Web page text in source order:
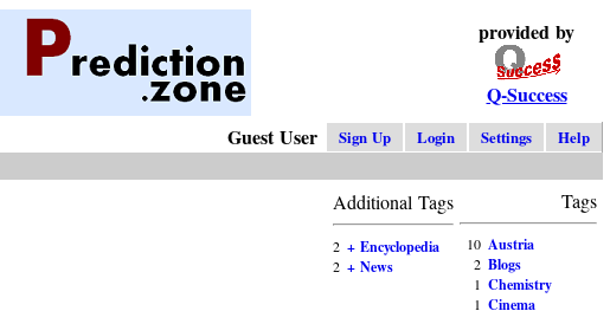
provided by
Q-Success
Guest User Sign Up Login Settings
Help
Additional Tags
2 + Encyclopedia
2 + News
Tags
10 Austria
2 Blogs
1 Chemistry
1 Cinema